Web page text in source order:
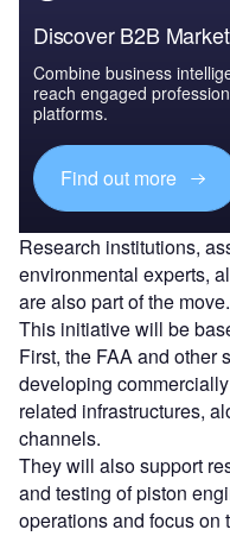
Discover B2B
Combine business
reach engaged
platforms.
Find out more
Research institutions,
environmental experts,
are also part of the move.
This initiative will be
First, the FAA and other
developing
related infrastructures,
channels.
They will also support
and testing of piston
operations and focus